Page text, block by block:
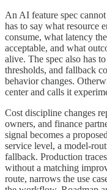
An AI feature spec
has to say what resource
consume, what latency
acceptable, and what
alive. The spec also has
thresholds, and fallback
behavior changes.
center and calls it
Cost discipline changes
owners, and finance
signal becomes a
service level, a model-
fallback. Production
without a matching
route, narrows the use